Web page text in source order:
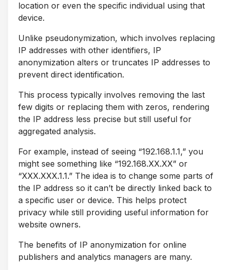
location or even the specific individual using that
device.
Unlike pseudonymization, which involves replacing
IP addresses with other identifiers, IP
anonymization alters or truncates IP addresses to
prevent direct identification.
This process typically involves removing the last
few digits or replacing them with zeros, rendering
the IP address less precise but still useful for
aggregated analysis.
For example, instead of seeing “192.168.1.1,” you
might see something like “192.168.XX.XX” or
“XXX.XXX.1.1.” The idea is to change some parts of
the IP address so it can’t be directly linked back to
a specific user or device. This helps protect
privacy while still providing useful information for
website owners.
The benefits of IP anonymization for online
publishers and analytics managers are many.